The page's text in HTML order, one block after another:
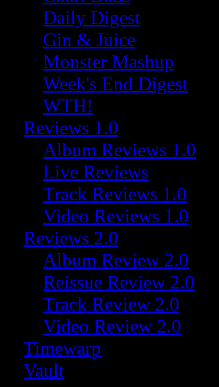
Daily Digest
Gin & Juice
Monster Mashup
Week's End Digest
WTH!
Reviews 1.0
Album Reviews 1.0
Live Reviews
Track Reviews 1.0
Video Reviews 1.0
Reviews 2.0
Album Review 2.0
Reissue Review 2.0
Track Review 2.0
Video Review 2.0
Timewarp
Vault